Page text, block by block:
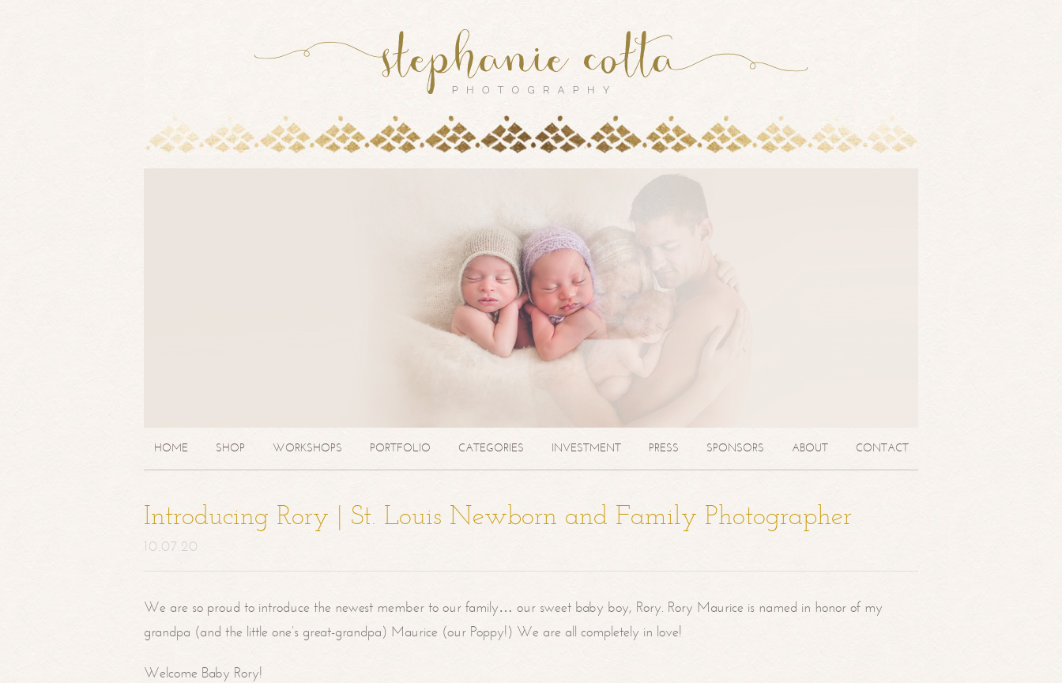
HOME SHOP WORKSHOPS PORTFOLIO CATEGORIES INVESTMENT PRESS SPONSORS ABOUT CONTACT
Introducing Rory | St. Louis Newborn and Family Photographer
10.07.20
We are so proud to introduce the newest member to our family… our sweet baby boy, Rory. Rory Maurice is named in honor of my
grandpa (and the little one’s great-grandpa) Maurice (our Poppy!) We are all completely in love!
Welcome Baby Rory!